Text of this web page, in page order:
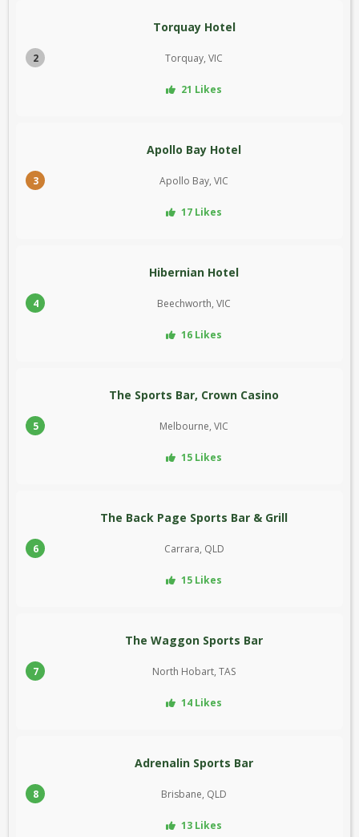
2
Torquay Hotel
Torquay, VIC
21 Likes
3
Apollo Bay Hotel
Apollo Bay, VIC
17 Likes
4
Hibernian Hotel
Beechworth, VIC
16 Likes
5
The Sports Bar, Crown Casino
Melbourne, VIC
15 Likes
6
The Back Page Sports Bar & Grill
Carrara, QLD
15 Likes
7
The Waggon Sports Bar
North Hobart, TAS
14 Likes
8
Adrenalin Sports Bar
Brisbane, QLD
13 Likes